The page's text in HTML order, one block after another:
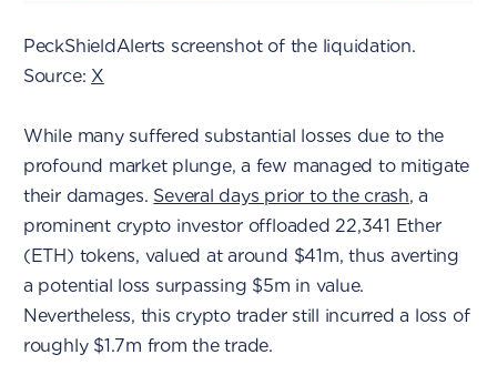
PeckShieldAlerts screenshot of the liquidation.
Source: X
While many suffered substantial losses due to the
profound market plunge, a few managed to mitigate
their damages. Several days prior to the crash, a
prominent crypto investor offloaded 22,341 Ether
(ETH) tokens, valued at around $41m, thus averting
a potential loss surpassing $5m in value.
Nevertheless, this crypto trader still incurred a loss of
roughly $1.7m from the trade.